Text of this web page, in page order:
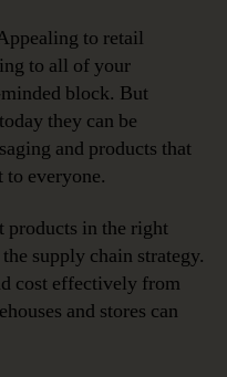
to retail
to all of your
block. But
they can be
and products that
everyone.
products in the right
supply chain strategy.
cost effectively from
and stores can